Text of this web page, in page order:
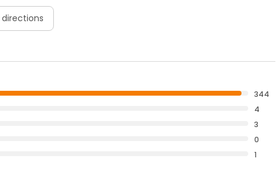
344
4
3
0
1